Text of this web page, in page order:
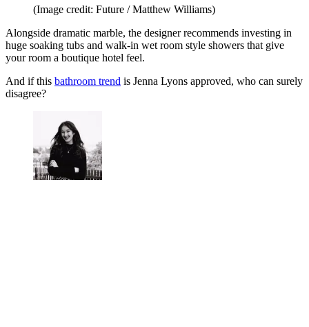
(Image credit: Future / Matthew Williams)
Alongside dramatic marble, the designer recommends investing in
huge soaking tubs and walk-in wet room style showers that give
your room a boutique hotel feel.
And if this bathroom trend is Jenna Lyons approved, who can surely
disagree?